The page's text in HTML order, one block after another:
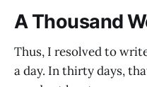
A Thousand
Thus, I resolved to
a day. In thirty days,